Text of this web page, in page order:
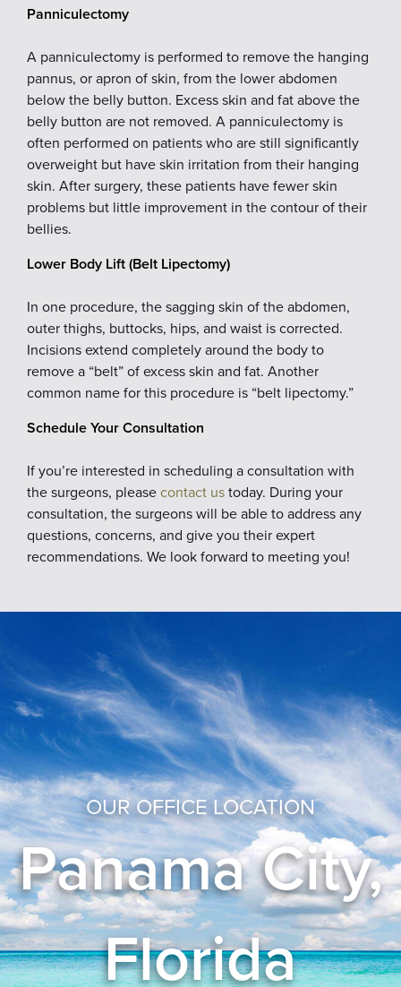
Panniculectomy
A panniculectomy is performed to remove the hanging
pannus, or apron of skin, from the lower abdomen
below the belly button. Excess skin and fat above the
belly button are not removed. A panniculectomy is
often performed on patients who are still significantly
overweight but have skin irritation from their hanging
skin. After surgery, these patients have fewer skin
problems but little improvement in the contour of their
bellies.
Lower Body Lift (Belt Lipectomy)
In one procedure, the sagging skin of the abdomen,
outer thighs, buttocks, hips, and waist is corrected.
Incisions extend completely around the body to
remove a “belt” of excess skin and fat. Another
common name for this procedure is “belt lipectomy.”
Schedule Your Consultation
If you’re interested in scheduling a consultation with
the surgeons, pleasecontact ustoday. During your
consultation, the surgeons will be able to address any
questions, concerns, and give you their expert
recommendations. We look forward to meeting you!
OUR OFFICE LOCATION
Panama City,
Florida